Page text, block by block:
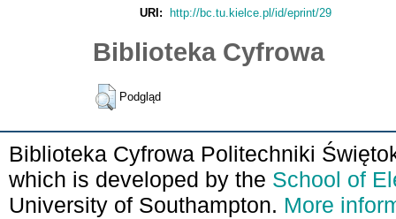
URI: http://bc.tu.kielce.pl/id/eprint/29
Biblioteka Cyfrowa
Podgląd
Biblioteka Cyfrowa Politechniki
which is developed by the School of
University of Southampton. More